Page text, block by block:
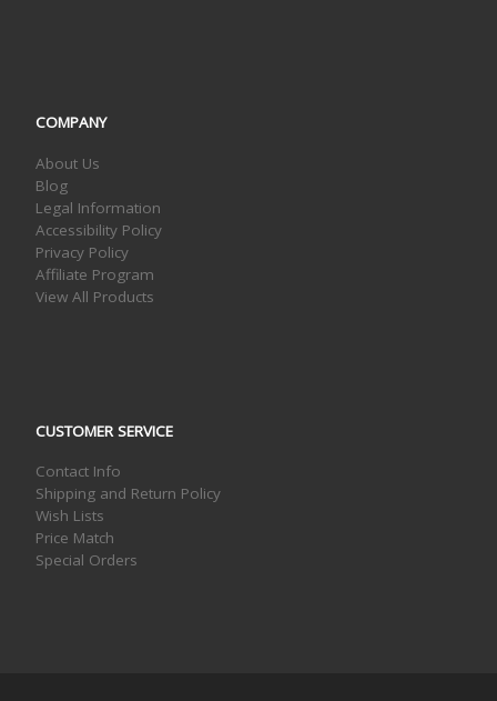
COMPANY
About Us
Blog
Legal Information
Accessibility Policy
Privacy Policy
Affiliate Program
View All Products
CUSTOMER SERVICE
Contact Info
Shipping and Return Policy
Wish Lists
Price Match
Special Orders